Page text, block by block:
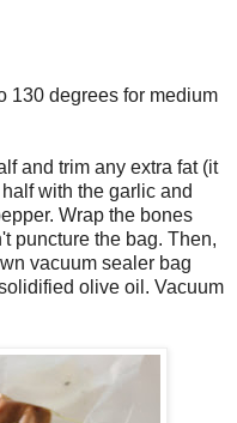
130 degrees for medium
and trim any extra fat (it
with the garlic and
Wrap the bones
puncture the bag. Then,
vacuum sealer bag
olive oil. Vacuum